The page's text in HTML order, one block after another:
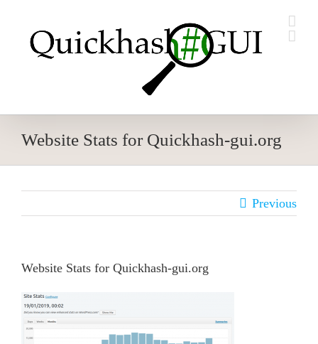
content
Website Stats for Quickhash-gui.org
Previous
Website Stats for Quickhash-gui.org